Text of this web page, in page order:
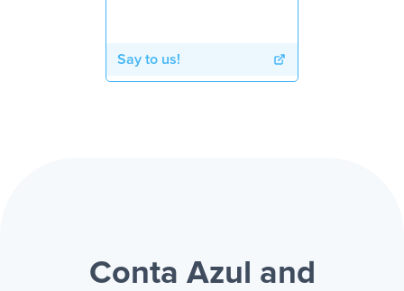
Say to us!
Conta Azul and